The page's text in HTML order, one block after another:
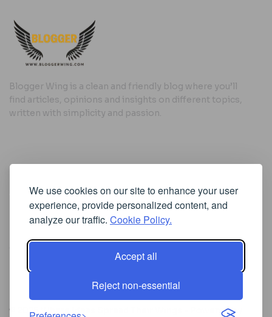
We use cookies on our site to enhance your user
experience, provide personalized content, and
analyze our traffic. Cookie Policy.
Accept all
Reject non-essential
Blogger Wing is a clean and friendly blog where you’ll
find articles, opinions and insights on different topics,
written with simplicity and passion.
Cookie Policy
Privacy Policy
Iscriviti alla Newsletter
[sibwp_form id=1]
© 2025
Where Ideas Spread Their Wings - Powered by